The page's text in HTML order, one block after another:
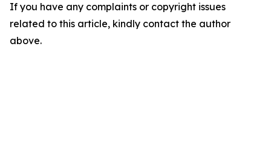
If you have any complaints or copyright issues
related to this article, kindly contact the author
above.